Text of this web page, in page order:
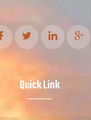
Quick Link